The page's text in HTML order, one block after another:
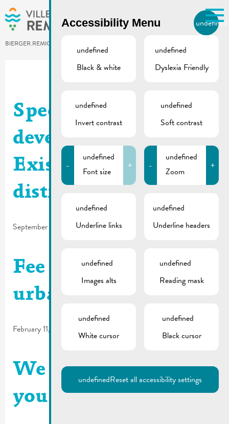
Skip to main content
BIERGER.REMICH.LU
Utilisez la recherche pour
Comme par exemple des contacts, des
Specific urban
development plan –
Existing downtown
district | Map
September 18, 2025
Fee regulations for
urban planning
February 11, 2025
We are looking for
you | Commissions
Accessibility Menu undefined
undefined
Black & white
undefined
Dyslexia Friendly
undefined
Invert contrast
undefined
Soft contrast
-
undefined
Font size
+ -
undefined
Zoom
+
undefined
Underline links
undefined
Underline headers
undefined
Images alts
undefined
Reading mask
undefined
White cursor
undefined
Black cursor
undefinedReset all accessibility settings